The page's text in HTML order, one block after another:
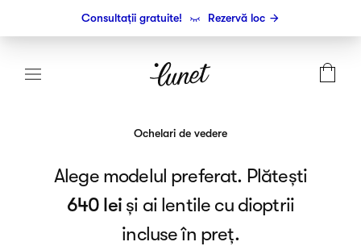
Consultații gratuite! Rezervă loc
Ochelari de vedere
Alege modelul preferat. Plătești
640 leiși ai lentile cu dioptrii
incluse în preț.